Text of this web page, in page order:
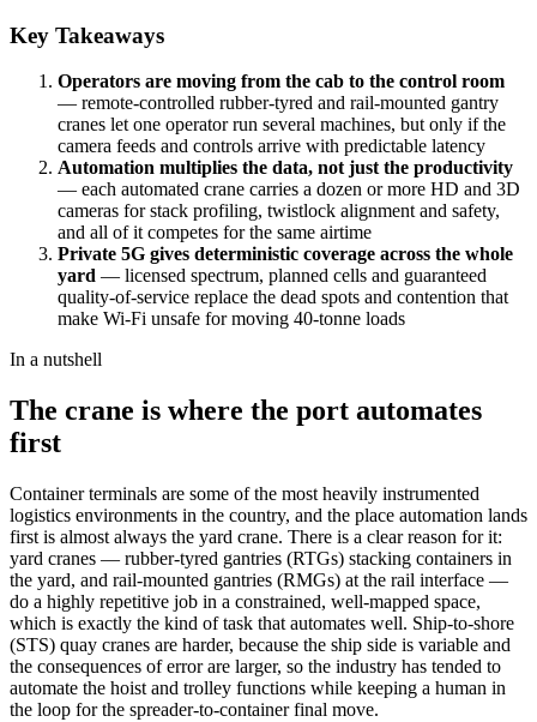
Key Takeaways
Operators are moving from the cab to the control room
— remote-controlled rubber-tyred and rail-mounted gantry
cranes let one operator run several machines, but only if the
camera feeds and controls arrive with predictable latency
Automation multiplies the data, not just the productivity
— each automated crane carries a dozen or more HD and 3D
cameras for stack profiling, twistlock alignment and safety,
and all of it competes for the same airtime
Private 5G gives deterministic coverage across the whole
yard — licensed spectrum, planned cells and guaranteed
quality-of-service replace the dead spots and contention that
make Wi-Fi unsafe for moving 40-tonne loads
In a nutshell
The crane is where the port automates
first
Container terminals are some of the most heavily instrumented
logistics environments in the country, and the place automation lands
first is almost always the yard crane. There is a clear reason for it:
yard cranes — rubber-tyred gantries (RTGs) stacking containers in
the yard, and rail-mounted gantries (RMGs) at the rail interface —
do a highly repetitive job in a constrained, well-mapped space,
which is exactly the kind of task that automates well. Ship-to-shore
(STS) quay cranes are harder, because the ship side is variable and
the consequences of error are larger, so the industry has tended to
automate the hoist and trolley functions while keeping a human in
the loop for the spreader-to-container final move.